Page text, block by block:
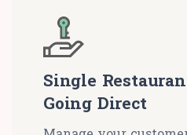
Single
Going Direct